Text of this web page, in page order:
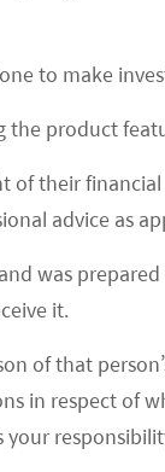
to make
the product
of their
advice as
was
it.
of that
in respect of
in
many
for
or
also